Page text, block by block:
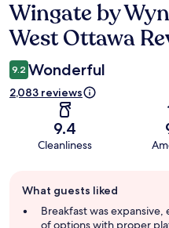
Reviews
Wingate by
West Ottawa
9.2 Wonderful
2,083 reviews
9.4
Cleanliness
review
summary
What guests liked
Breakfast was
of options with proper